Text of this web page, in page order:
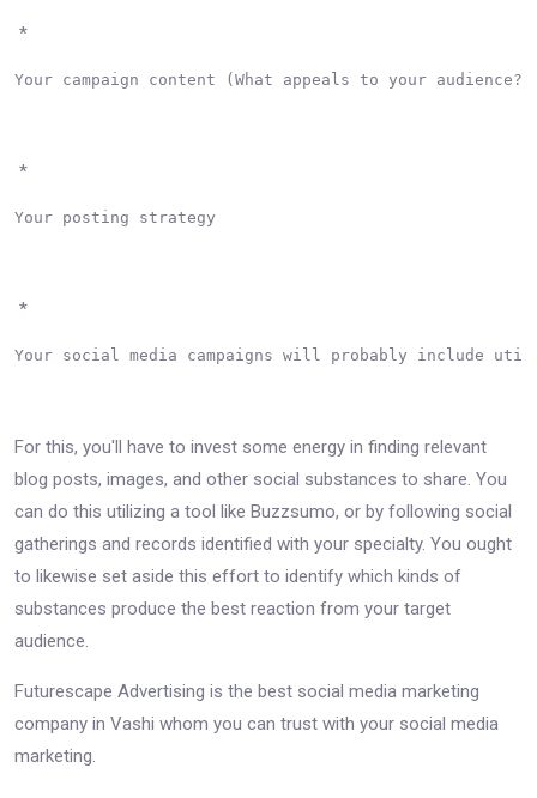
*
Your campaign content (What appeals to your audience?)
*
Your posting strategy
*
Your social media campaigns will probably include
For this, you'll have to invest some energy in finding relevant
blog posts, images, and other social substances to share. You
can do this utilizing a tool like Buzzsumo, or by following social
gatherings and records identified with your specialty. You ought
to likewise set aside this effort to identify which kinds of
substances produce the best reaction from your target
audience.
Futurescape Advertising is the best social media marketing
company in Vashi whom you can trust with your social media
marketing.